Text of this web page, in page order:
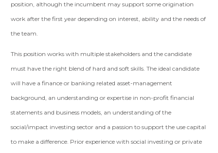
position, although the incumbent may support some origination
work after the first year depending on interest, ability and the needs of
the team.
This position works with multiple stakeholders and the candidate
must have the right blend of hard and soft skills. The ideal candidate
will have a finance or banking related asset-management
background, an understanding or expertise in non-profit financial
statements and business models, an understanding of the
social/impact investing sector and a passion to support the use capital
to make a difference. Prior experience with social investing or private